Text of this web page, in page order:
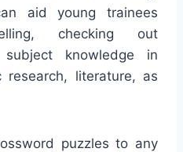
aid young trainees
checking out
subject knowledge in
research, literature, as
puzzles to any